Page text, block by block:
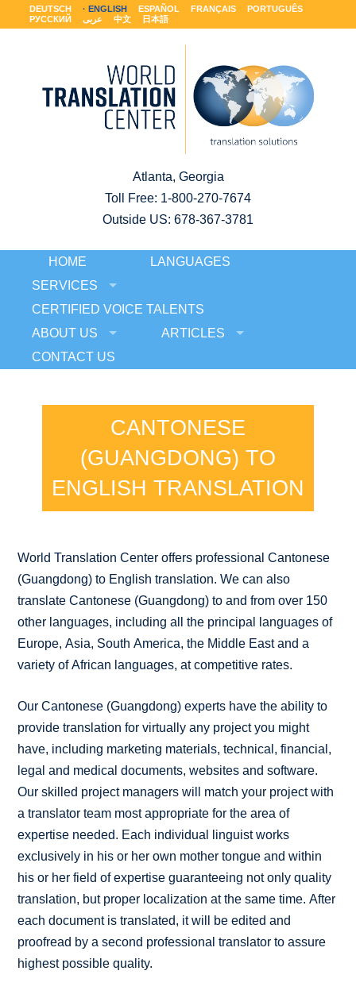
DEUTSCH ENGLISH ESPAÑOL FRANÇAIS
PORTUGUÊS
РУССКИЙ
عربى 中文 日本語
Atlanta, Georgia
Toll Free: 1-800-270-7674
Outside US: 678-367-3781
HOME
LANGUAGES
SERVICES
CERTIFIED VOICE TALENTS
ABOUT US
ARTICLES
CONTACT US
CANTONESE
(GUANGDONG) TO
ENGLISH TRANSLATION
World Translation Center offers professional Cantonese
(Guangdong) to English translation. We can also
translate Cantonese (Guangdong) to and from over 150
other languages, including all the principal languages of
Europe, Asia, South America, the Middle East and a
variety of African languages, at competitive rates.
Our Cantonese (Guangdong) experts have the ability to
provide translation for virtually any project you might
have, including marketing materials, technical, financial,
legal and medical documents, websites and software.
Our skilled project managers will match your project with
a translator team most appropriate for the area of
expertise needed. Each individual linguist works
exclusively in his or her own mother tongue and within
his or her field of expertise guaranteeing not only quality
translation, but proper localization at the same time. After
each document is translated, it will be edited and
proofread by a second professional translator to assure
highest possible quality.